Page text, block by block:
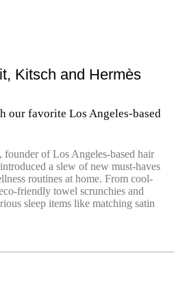
Kitsch and Hermès
our favorite Los Angeles-based
of Los Angeles-based hair
a slew of new must-haves
routines at home. From cool-
friendly towel scrunchies and
sleep items like matching satin